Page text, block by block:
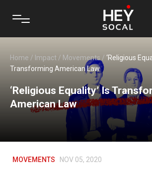
Home / Impact / Movements / ‘Religious
Transforming American Law
‘Religious Equality’ Is
American Law
MOVEMENTS NOV 05, 2020